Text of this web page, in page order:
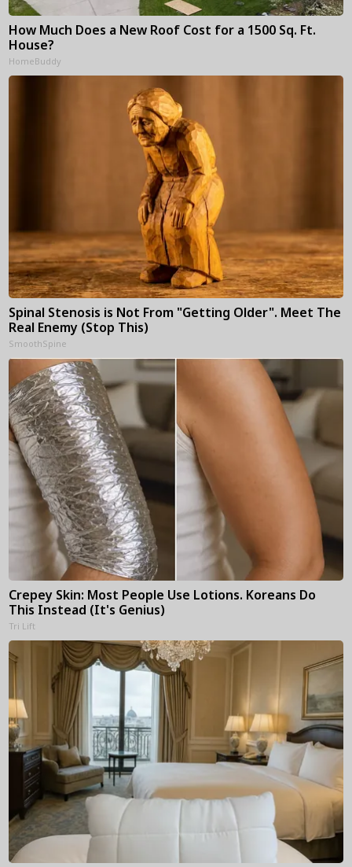
How Much Does a New Roof Cost for a 1500 Sq. Ft.
House?
HomeBuddy
Spinal Stenosis is Not From "Getting Older". Meet The
Real Enemy (Stop This)
SmoothSpine
Crepey Skin: Most People Use Lotions. Koreans Do
This Instead (It's Genius)
Tri Lift